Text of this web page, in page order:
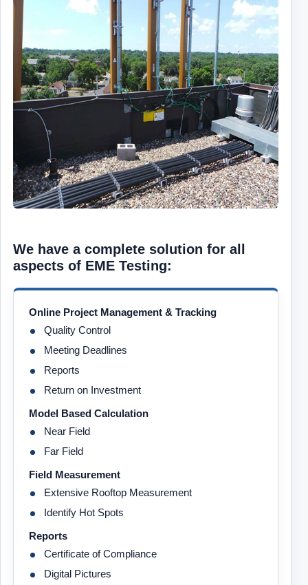
We have a complete solution for all
aspects of EME Testing:
Online Project Management & Tracking
Quality Control
Meeting Deadlines
Reports
Return on Investment
Model Based Calculation
Near Field
Far Field
Field Measurement
Extensive Rooftop Measurement
Identify Hot Spots
Reports
Certificate of Compliance
Digital Pictures